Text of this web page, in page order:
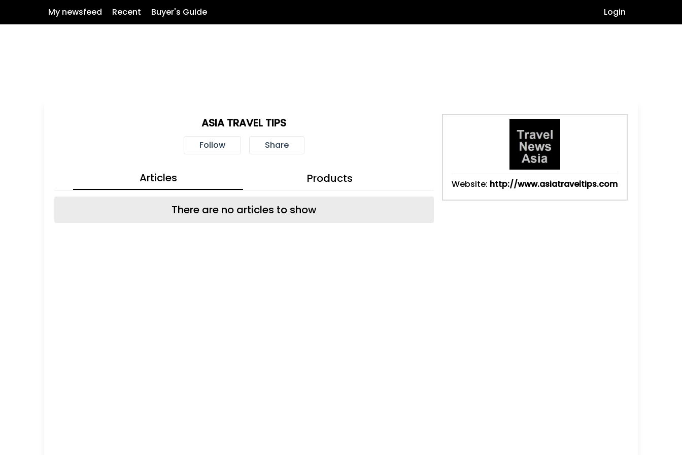
My newsfeed Recent Buyer's Guide Login
ASIA TRAVEL TIPS
Follow Share
Articles Products
There are no articles to show
Website: http://www.asiatraveltips.com